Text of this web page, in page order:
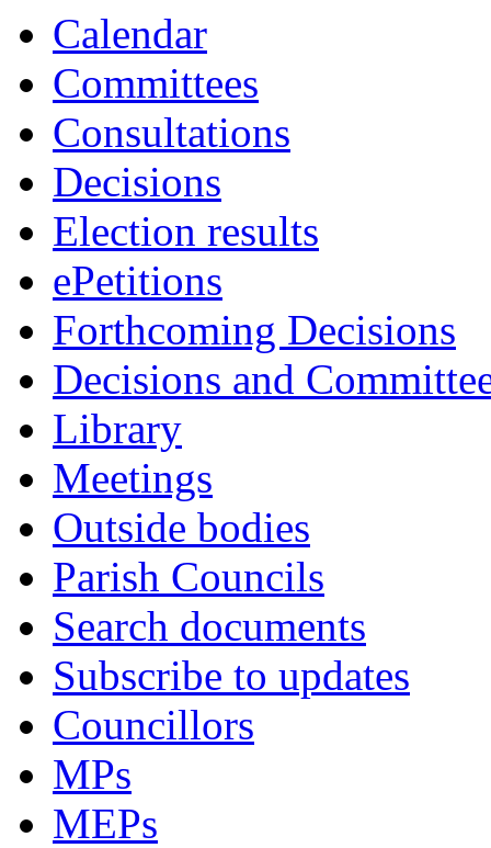
Calendar
Committees
Consultations
Decisions
Election results
ePetitions
Forthcoming Decisions
Decisions and
Library
Meetings
Outside bodies
Parish Councils
Search documents
Subscribe to updates
Councillors
MPs
MEPs